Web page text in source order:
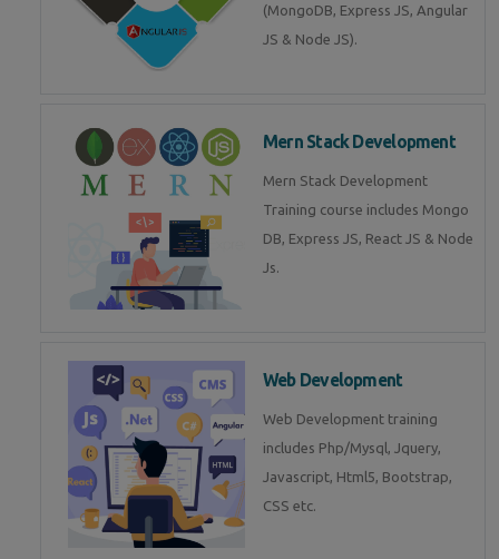
(MongoDB, Express JS, Angular
JS & Node JS).
Mern Stack Development
Mern Stack Development
Training course includes Mongo
DB, Express JS, React JS & Node
Js.
Web Development
Web Development training
includes Php/Mysql, Jquery,
Javascript, Html5, Bootstrap,
CSS etc.